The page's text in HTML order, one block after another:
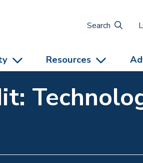
Search
Resources